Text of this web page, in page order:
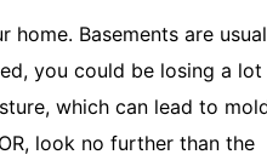
Basements are
you could be losing a lot
which can lead to
look no further than the